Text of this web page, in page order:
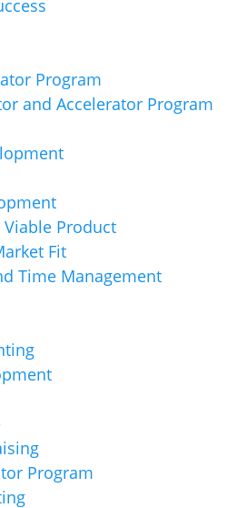
Program
and Accelerator Program
Product
Fit
Time Management
Program